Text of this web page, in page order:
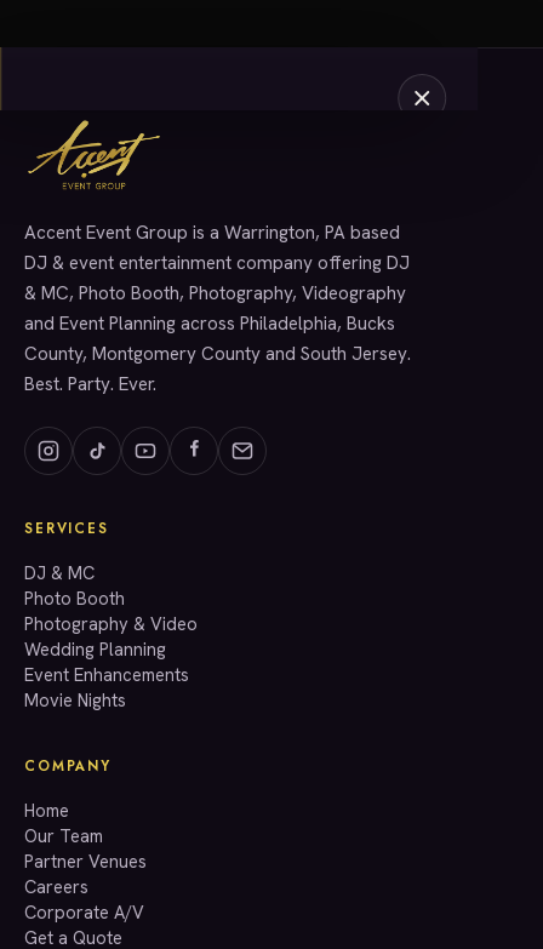
SERVICES
info@accenteventgroup.com
(267) 662-1543
Accent Event Group is a Warrington, PA based
DJ & event entertainment company offering DJ
& MC, Photo Booth, Photography, Videography
and Event Planning across Philadelphia, Bucks
County, Montgomery County and South Jersey.
Best. Party. Ever.
SERVICES
DJ & MC
Photo Booth
Photography & Video
Wedding Planning
Event Enhancements
Movie Nights
COMPANY
Home
Our Team
Partner Venues
Careers
Corporate A/V
Get a Quote